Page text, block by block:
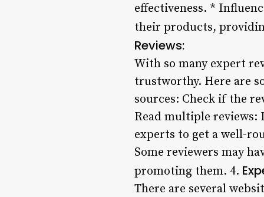
effectiveness. *
their products,
Reviews:
With so many expert
trustworthy. Here are
sources: Check if the
Read multiple reviews:
experts to get a well-
Some reviewers may
promoting them. 4.
There are several